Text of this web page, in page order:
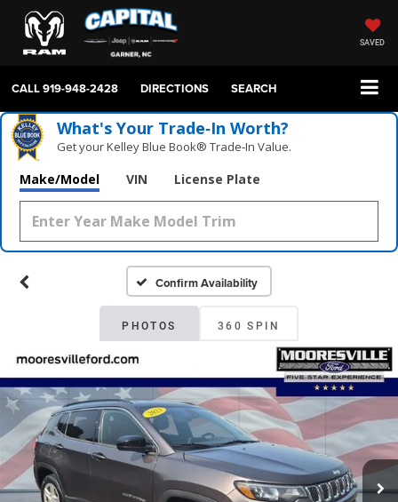
SAVED
CALL919-948-2428 DIRECTIONS SEARCH
What's Your Trade‑In Worth?
Get your Kelley Blue Book® Trade‑In Value.
Make/Model VIN License Plate
Confirm Availability
PHOTOS 360 SPIN